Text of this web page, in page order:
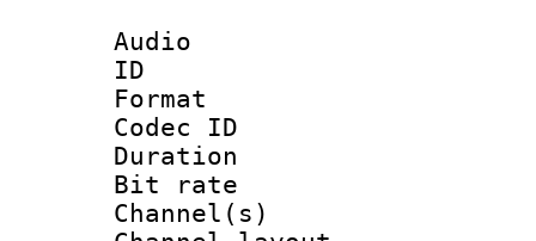
Audio
ID
Format
Codec ID :
Duration :
Bit rate :
Channel(s)